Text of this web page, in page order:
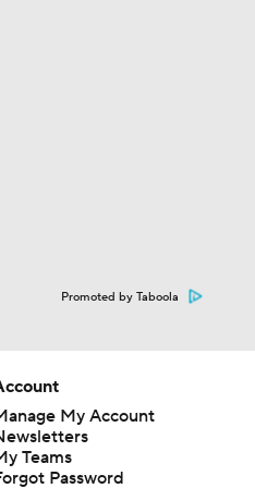
Promoted by Taboola
My Account
Teams
Password